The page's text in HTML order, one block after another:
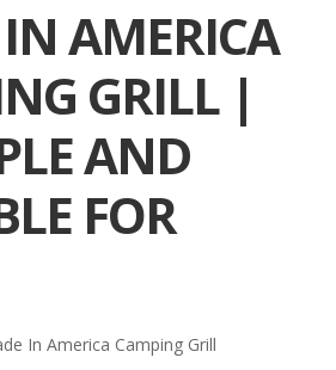
AMERICA
GRILL |
AND
FOR
In America Camping Grill